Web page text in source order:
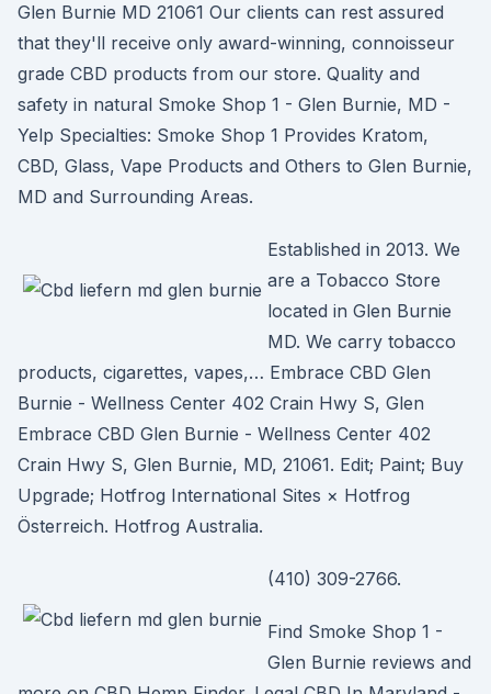
Glen Burnie MD 21061 Our clients can rest assured
that they'll receive only award-winning, connoisseur
grade CBD products from our store. Quality and
safety in natural Smoke Shop 1 - Glen Burnie, MD -
Yelp Specialties: Smoke Shop 1 Provides Kratom,
CBD, Glass, Vape Products and Others to Glen Burnie,
MD and Surrounding Areas.
Established in 2013. We
are a Tobacco Store
located in Glen Burnie
MD. We carry tobacco
products, cigarettes, vapes,… Embrace CBD Glen
Burnie - Wellness Center 402 Crain Hwy S, Glen
Embrace CBD Glen Burnie - Wellness Center 402
Crain Hwy S, Glen Burnie, MD, 21061. Edit; Paint; Buy
Upgrade; Hotfrog International Sites × Hotfrog
Österreich. Hotfrog Australia.
(410) 309-2766.
Find Smoke Shop 1 -
Glen Burnie reviews and